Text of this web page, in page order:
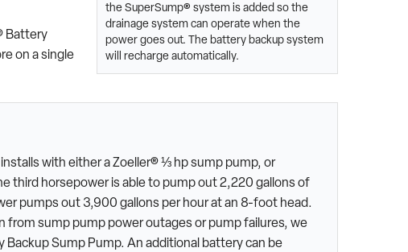
the SuperSump® system is added so the
drainage system can operate when the
power goes out. The battery backup system
will recharge automatically.
Battery
on a single
with either a Zoeller® ⅓ hp sump pump, or
third horsepower is able to pump out 2,220 gallons of
pumps out 3,900 gallons per hour at an 8-foot head.
from sump pump power outages or pump failures, we
Sump Pump. An additional battery can be